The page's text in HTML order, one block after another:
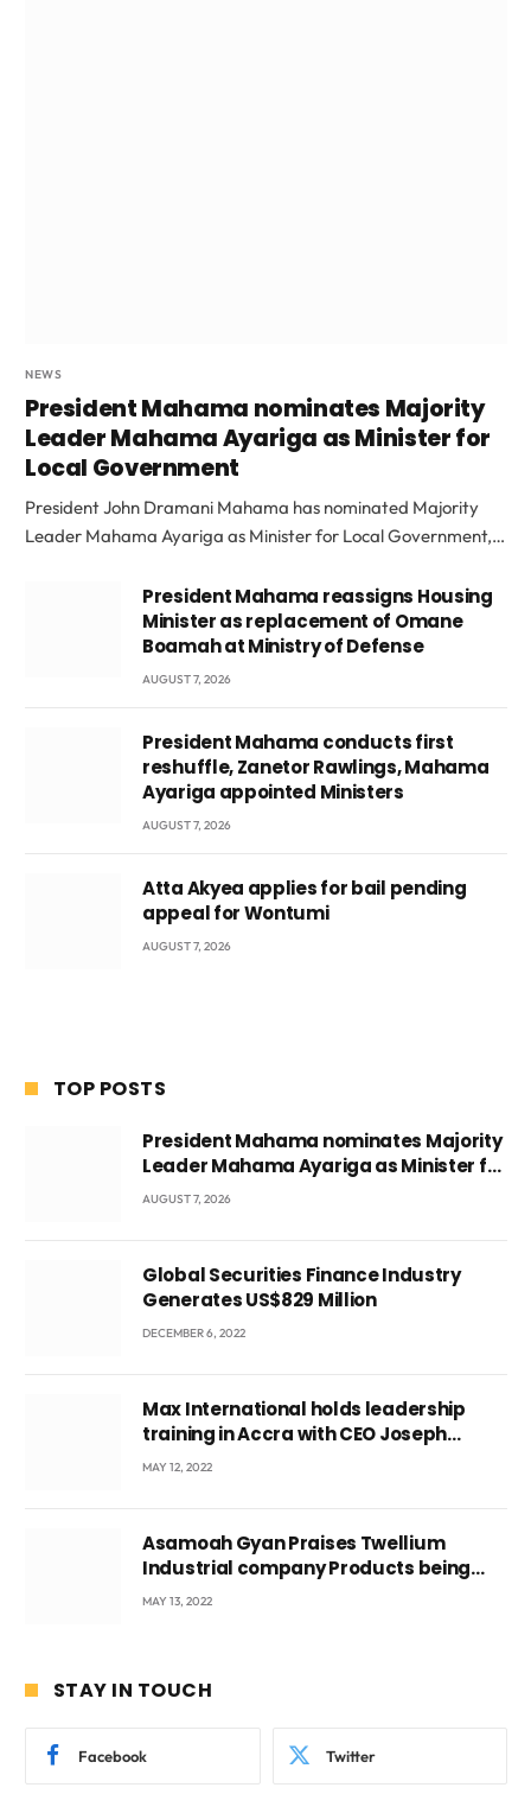
NEWS
President Mahama nominates Majority
Leader Mahama Ayariga as Minister for
Local Government
President John Dramani Mahama has nominated Majority
Leader Mahama Ayariga as Minister for Local Government,…
President Mahama reassigns Housing
Minister as replacement of Omane
Boamah at Ministry of Defense
AUGUST 7, 2026
President Mahama conducts first
reshuffle, Zanetor Rawlings, Mahama
Ayariga appointed Ministers
AUGUST 7, 2026
Atta Akyea applies for bail pending
appeal for Wontumi
AUGUST 7, 2026
TOP POSTS
President Mahama nominates Majority
Leader Mahama Ayariga as Minister for
Local Government
AUGUST 7, 2026
Global Securities Finance Industry
Generates US$829 Million
DECEMBER 6, 2022
Max International holds leadership
training in Accra with CEO Joseph
Voyticky
MAY 12, 2022
Asamoah Gyan Praises Twellium
Industrial company Products being
beyond International Standards.
MAY 13, 2022
STAY IN TOUCH
Facebook Twitter